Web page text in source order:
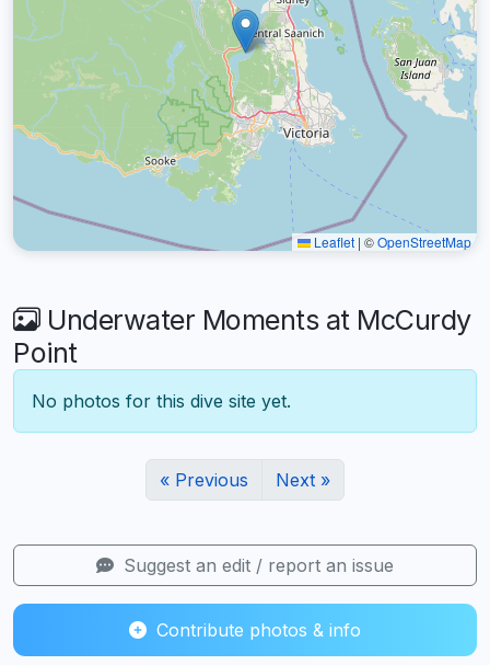
Leaflet | ©OpenStreetMap
Underwater Moments at McCurdy
Point
No photos for this dive site yet.
« Previous Next »
Suggest an edit / report an issue
Contribute photos & info